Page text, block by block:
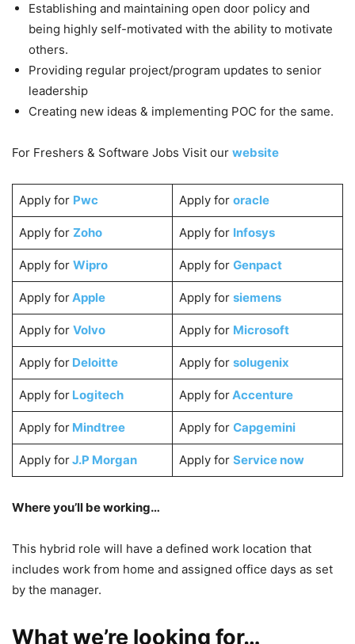
Establishing and maintaining open door policy and
being highly self-motivated with the ability to motivate
others.
Providing regular project/program updates to senior
leadership
Creating new ideas & implementing POC for the same.
For Freshers & Software Jobs Visit our website
Apply for Pwc Apply for oracle
Apply for Zoho Apply for Infosys
Apply for Wipro Apply for Genpact
Apply forApple Apply for siemens
Apply for Volvo Apply for Microsoft
Apply forDeloitte Apply for solugenix
Apply for Logitech Apply forAccenture
Apply forMindtree Apply for Capgemini
Apply forJ.P Morgan Apply for Service now
Where you’ll be working…
This hybrid role will have a defined work location that
includes work from home and assigned office days as set
by the manager.
What we’re looking for…